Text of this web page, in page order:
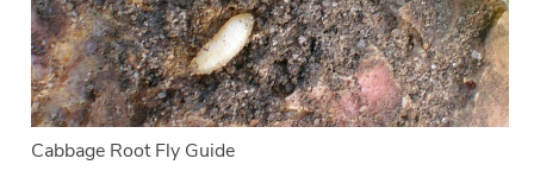
Cabbage Root Fly Guide